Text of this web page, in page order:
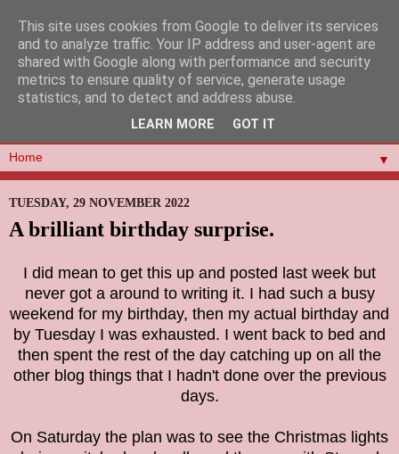
▼
TUESDAY, 29 NOVEMBER 2022
A brilliant birthday surprise.
I did mean to get this up and posted last week but
never got a around to writing it. I had such a busy
weekend for my birthday, then my actual birthday and
by Tuesday I was exhausted. I went back to bed and
then spent the rest of the day catching up on all the
other blog things that I hadn't done over the previous
days.
On Saturday the plan was to see the Christmas lights
This site uses cookies from Google to deliver its services
and to analyze traffic. Your IP address and user-agent are
shared with Google along with performance and security
metrics to ensure quality of service, generate usage
statistics, and to detect and address abuse.
LEARN MORE GOT IT